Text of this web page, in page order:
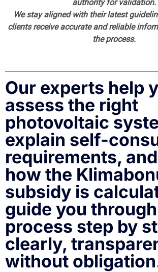
authority for validation.
We stay aligned with their latest
clients receive accurate and reliable
the process.
Our experts help
assess the right
photovoltaic
explain self-
requirements,
how the
subsidy is
guide you
process step by
clearly,
without